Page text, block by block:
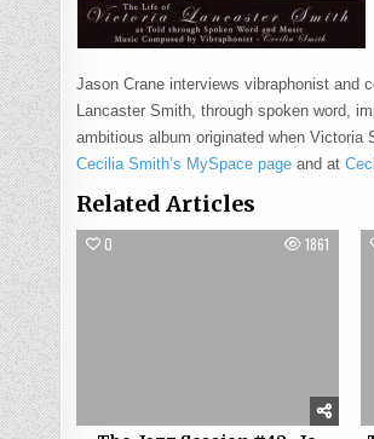
Jason Crane interviews vibraphonist and
Lancaster Smith, through spoken word,
ambitious album originated when Victoria
Cecilia Smith’s MySpace page and at
Related Articles
0 1861